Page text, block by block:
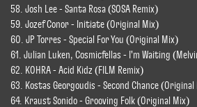
58. Josh Lee - Santa Rosa (SOSA Remix)
59. Jozef Conor - Initiate (Original Mix)
60. JP Torres - Special For You (Original Mix)
61. Julian Luken, Cosmicfellas - I'm Waiting
62. KOHRA - Acid Kidz (FILM Remix)
63. Kostas Georgoudis - Second Chance
64. Kraust Sonido - Grooving Folk (Original Mix)